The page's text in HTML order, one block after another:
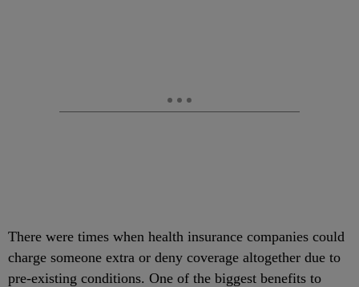
There were times when health insurance companies could
charge someone extra or deny coverage altogether due to
pre-existing conditions. One of the biggest benefits to